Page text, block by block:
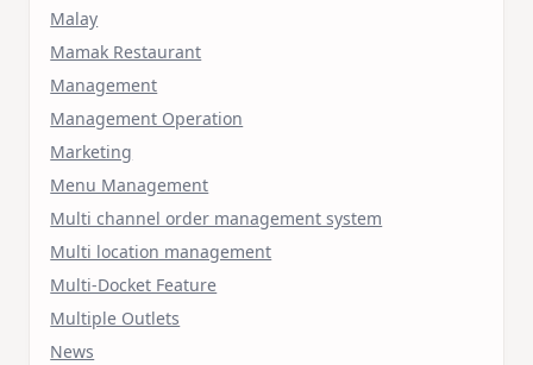
Malay
Mamak Restaurant
Management
Management Operation
Marketing
Menu Management
Multi channel order management system
Multi location management
Multi-Docket Feature
Multiple Outlets
News